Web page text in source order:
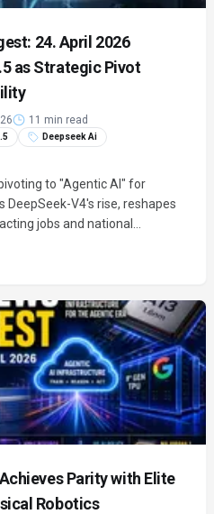
24. April 2026
as Strategic Pivot
11 min read
Deepseek Ai
to "Agentic AI" for
DeepSeek-V4's rise, reshapes
jobs and national
Parity with Elite
Robotics